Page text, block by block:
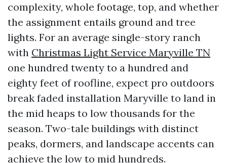
complexity, whole footage, top, and whether
the assignment entails ground and tree
lights. For an average single-story ranch
with Christmas Light Service Maryville TN
one hundred twenty to a hundred and
eighty feet of roofline, expect pro outdoors
break faded installation Maryville to land in
the mid heaps to low thousands for the
season. Two-tale buildings with distinct
peaks, dormers, and landscape accents can
achieve the low to mid hundreds.